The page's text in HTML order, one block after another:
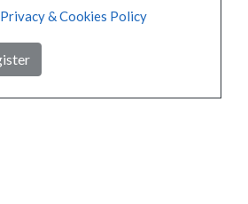
Privacy & Cookies Policy